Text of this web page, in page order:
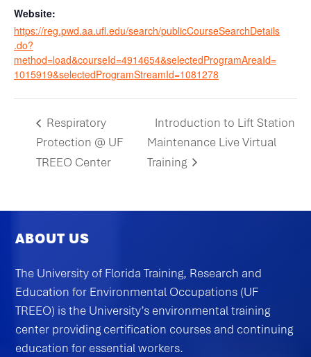
Website:
https://reg.pwd.aa.ufl.edu/search/publicCourseSearchDetails
.do?
method=load&courseId=4914654&selectedProgramAreaId=
1015919&selectedProgramStreamId=1081278
Respiratory
Protection @ UF
TREEO Center
Introduction to Lift Station
Maintenance Live Virtual
Training
ABOUT US
The University of Florida Training, Research and
Education for Environmental Occupations (UF
TREEO) is the University’s environmental training
center providing certification courses and continuing
education for essential workers.